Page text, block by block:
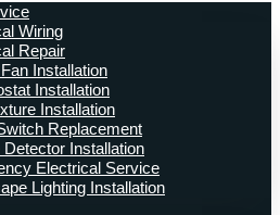
Wiring
Repair
Installation
Installation
Installation
Replacement
Installation
Electrical Service
Lighting Installation